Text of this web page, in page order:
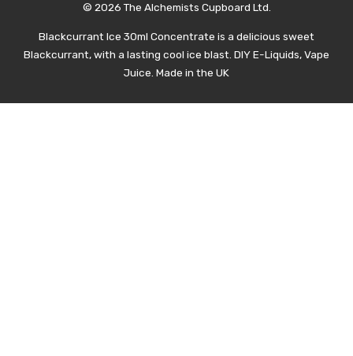
© 2026 The Alchemists Cupboard Ltd.
Blackcurrant Ice 30ml Concentrate is a delicious sweet
Blackcurrant, with a lasting cool ice blast. DIY E-Liquids, Vape
Juice. Made in the UK